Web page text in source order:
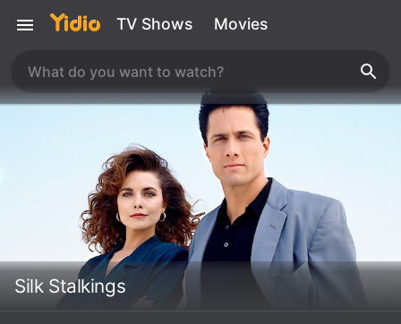
TV Shows Movies
Silk Stalkings